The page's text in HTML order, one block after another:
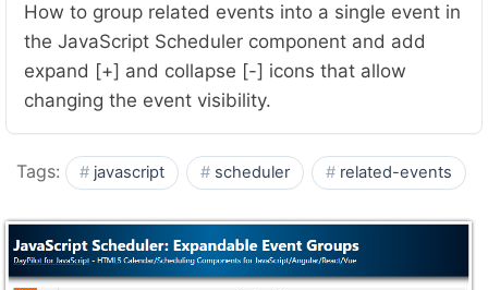
How to group related events into a single event in
the JavaScript Scheduler component and add
expand [+] and collapse [-] icons that allow
changing the event visibility.
Tags: javascript scheduler related-events